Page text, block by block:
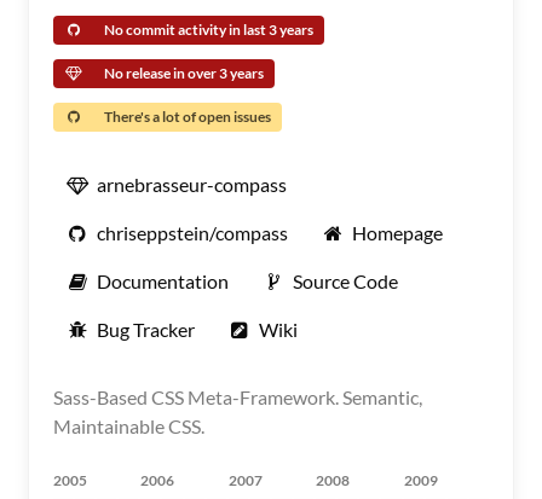
No commit activity in last 3 years
No release in over 3 years
There's a lot of open issues
arnebrasseur-compass
chriseppstein/compass Homepage
Documentation Source Code
Bug Tracker Wiki
Sass-Based CSS Meta-Framework. Semantic,
Maintainable CSS.
2005 2006 2007 2008 2009